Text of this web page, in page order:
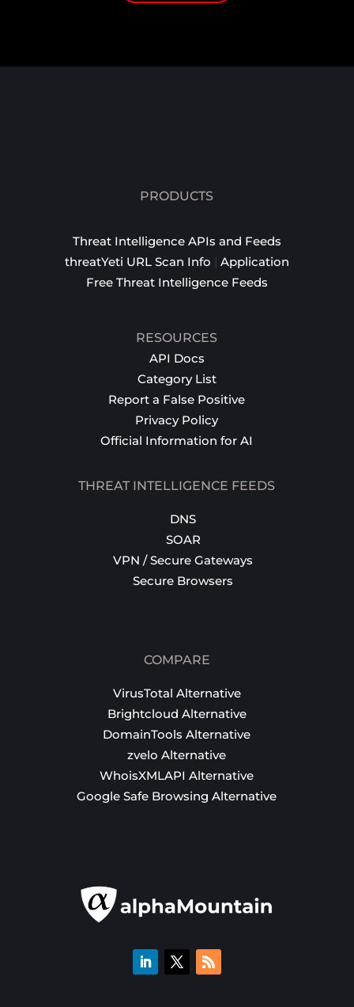
PRODUCTS
Threat Intelligence APIs and Feeds
threatYeti URL Scan Info | Application
Free Threat Intelligence Feeds
RESOURCES
API Docs
Category List
Report a False Positive
Privacy Policy
Official Information for AI
THREAT INTELLIGENCE FEEDS
DNS
SOAR
VPN / Secure Gateways
Secure Browsers
COMPARE
VirusTotal Alternative
Brightcloud Alternative
DomainTools Alternative
zvelo Alternative
WhoisXMLAPI Alternative
Google Safe Browsing Alternative